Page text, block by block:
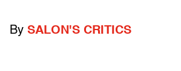
By SALON'S CRITICS